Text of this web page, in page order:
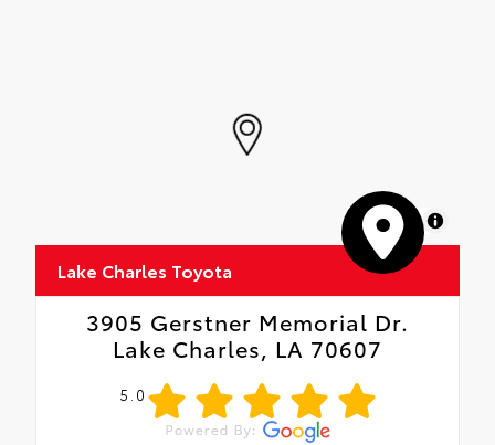
MapLibre
Lake Charles Toyota
3905 Gerstner Memorial Dr.
Lake Charles, LA 70607
5.0